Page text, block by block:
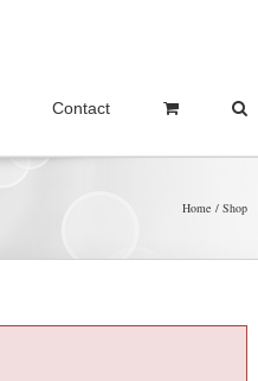
Contact
Home Shop